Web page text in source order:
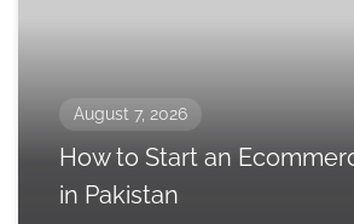
August 7, 2026
How to Start an
in Pakistan